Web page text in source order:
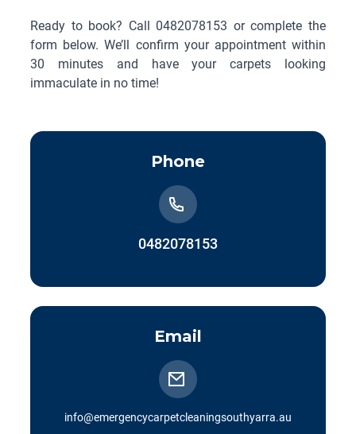
Ready to book? Call 0482078153 or complete the
form below. We’ll confirm your appointment within
30 minutes and have your carpets looking
immaculate in no time!
Phone
0482078153
Email
info@emergencycarpetcleaningsouthyarra.au